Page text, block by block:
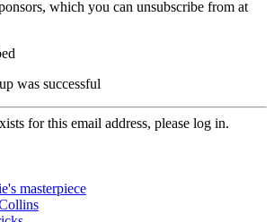
which you can unsubscribe from at
was successful
for this email address, please log in.
masterpiece